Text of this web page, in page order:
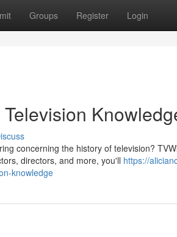
Groups Register Login
concerning the history of television?
directors, and more, you'll https://
knowledge